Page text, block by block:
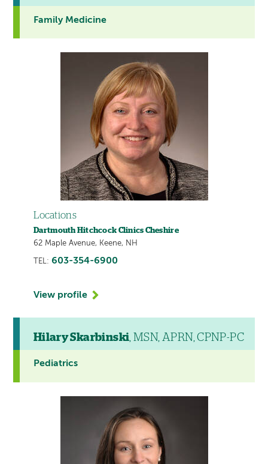
Family Medicine
Locations
Dartmouth Hitchcock Clinics Cheshire
62 Maple Avenue, Keene, NH
TEL: 603-354-6900
View profile
Hilary Skarbinski, MSN, APRN, CPNP-PC
Pediatrics